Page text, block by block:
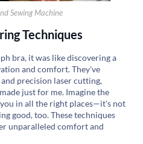
Sewing Machine
Techniques
bra, it was like discovering a
and comfort. They've
precision laser cutting,
just for me. Imagine the
in all the right places—it's not
good, too. These techniques
unparalleled comfort and